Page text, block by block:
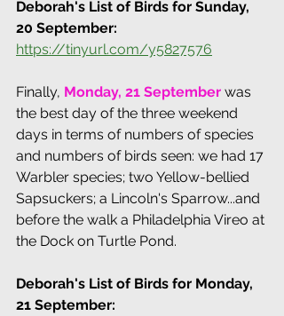
Deborah's List of Birds for Sunday,
20 September:
https://tinyurl.com/y5827576
Finally, Monday, 21 September was
the best day of the three weekend
days in terms of numbers of species
and numbers of birds seen: we had 17
Warbler species; two Yellow-bellied
Sapsuckers; a Lincoln's Sparrow...and
before the walk a Philadelphia Vireo at
the Dock on Turtle Pond.
Deborah's List of Birds for Monday,
21 September: